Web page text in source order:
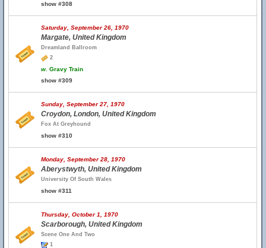
show #308
Saturday, September 26, 1970
Margate, United Kingdom
Dreamland Ballroom
2
w. Gravy Train
show #309
Sunday, September 27, 1970
Croydon, London, United Kingdom
Fox At Greyhound
show #310
Monday, September 28, 1970
Aberystwyth, United Kingdom
University Of South Wales
show #311
Thursday, October 1, 1970
Scarborough, United Kingdom
Scene One And Two
1